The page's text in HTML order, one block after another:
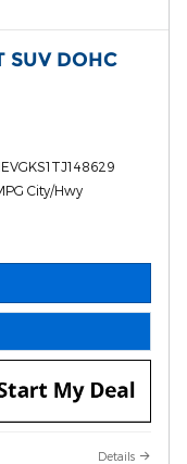
DOHC
City/Hwy
Details